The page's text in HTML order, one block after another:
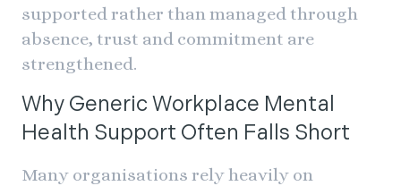
supported rather than managed through
absence, trust and commitment are
strengthened.
Why Generic Workplace Mental
Health Support Often Falls Short
Many organisations rely heavily on